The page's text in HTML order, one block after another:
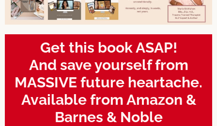
Get this book ASAP!
And save yourself from
MASSIVE future heartache.
Available from Amazon &
Barnes & Noble